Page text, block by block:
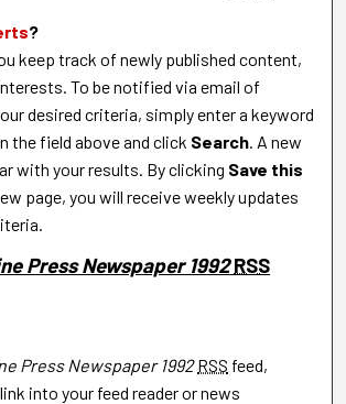
?
keep track of newly published content,
To be notified via email of
desired criteria, simply enter a keyword
the field above and click Search. A new
with your results. By clicking Save this
page, you will receive weekly updates
Press Newspaper 1992 RSS
Press Newspaper 1992 feed
Press Newspaper 1992 RSS feed,
into your feed reader or news